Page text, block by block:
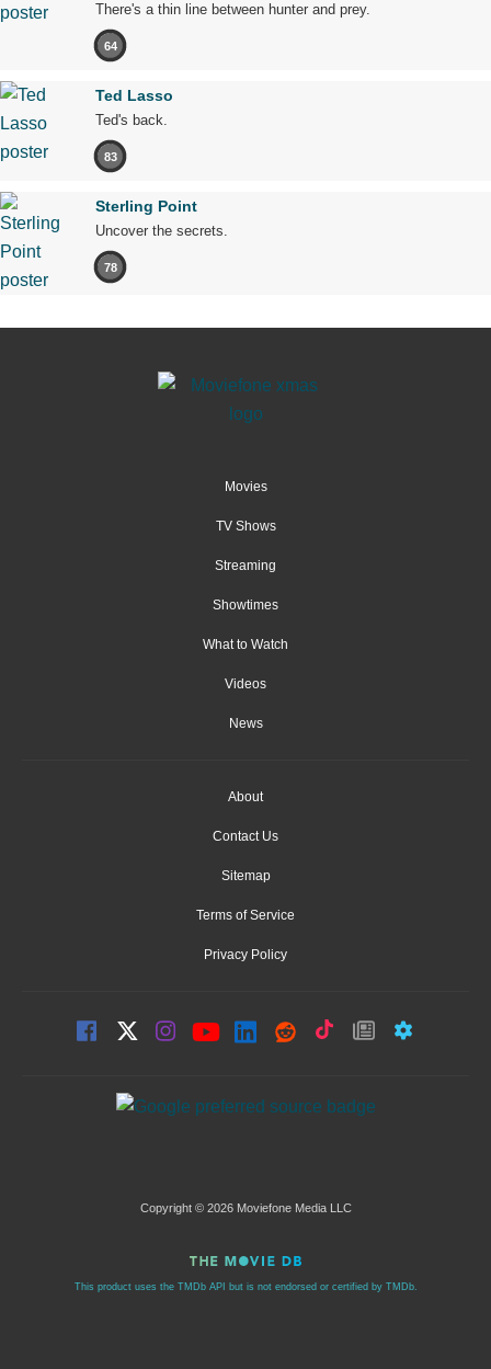
There's a thin line between hunter and prey.
64
Ted Lasso
Ted's back.
83
Sterling Point
Uncover the secrets.
78
Movies
TV Shows
Streaming
Showtimes
What to Watch
Videos
News
About
Contact Us
Sitemap
Terms of Service
Privacy Policy
Copyright © 2026 Moviefone Media LLC
This product uses the TMDb API but is not endorsed or certified by TMDb.